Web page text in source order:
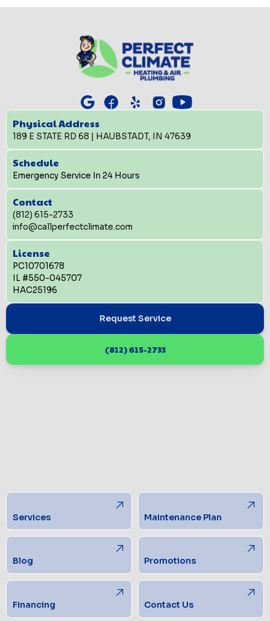
Physical Address
189 E STATE RD 68 | HAUBSTADT, IN 47639
Schedule
Emergency Service In 24 Hours
Contact
(812) 615-2733
info@callperfectclimate.com
License
PC10701678
IL #550-045707
HAC25196
Request Service
(812) 615-2733
Services Maintenance Plan
Blog Promotions
Financing Contact Us